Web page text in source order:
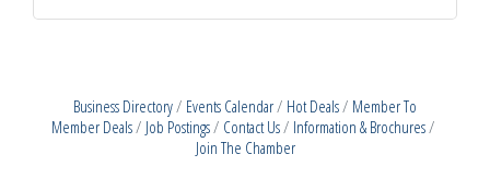
Business Directory Events Calendar Hot Deals
Member To
Member Deals
Job Postings Contact Us
Information & Brochures
Join The Chamber